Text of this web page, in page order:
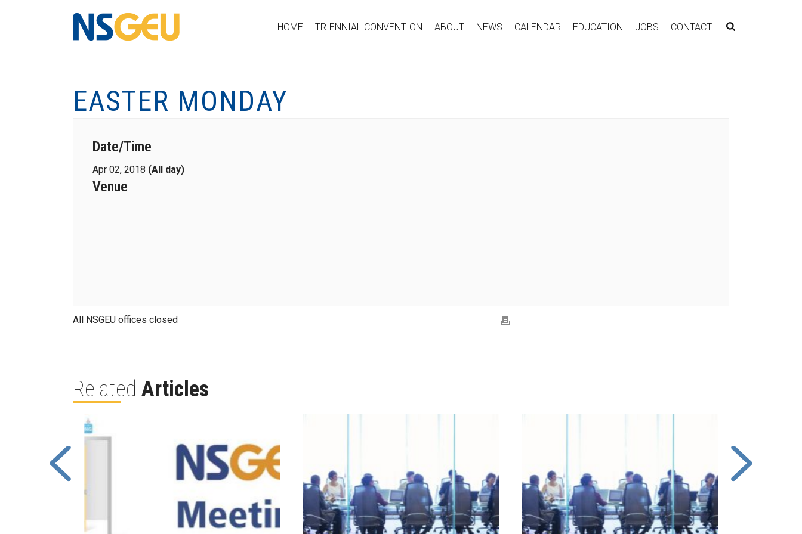
HOME TRIENNIAL CONVENTION ABOUT NEWS CALENDAR EDUCATION JOBS CONTACT
EASTER MONDAY
Date/Time
Apr 02, 2018 (All day)
Venue
All NSGEU offices closed
Related Articles